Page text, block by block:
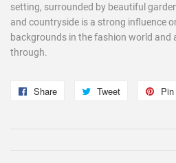
setting, surrounded by beautiful
and countryside is a strong influence
backgrounds in the fashion world and
through.
Share
Share
Tweet
Tweet